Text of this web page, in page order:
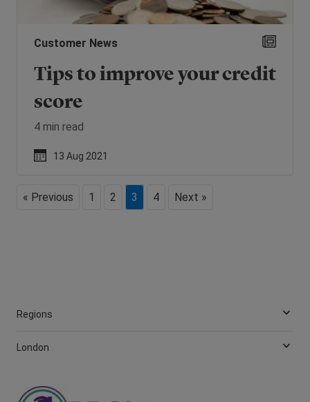
Customer News
Tips to improve your credit
score
4 min read
13 Aug 2021
« Previous 1 2 3 4 Next »
Regions
London